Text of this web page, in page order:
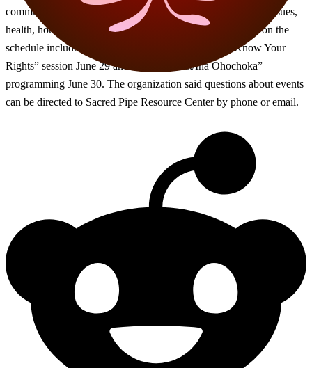
community council sessions focused on arts, business, civic issues,
health, housing and Native youth. Additional events listed on the
schedule include a primary voting party June 18, a “Know Your
Rights” session June 29 and “Turtle’s Nest/Ina Ohochoka”
programming June 30. The organization said questions about events
can be directed to Sacred Pipe Resource Center by phone or email.